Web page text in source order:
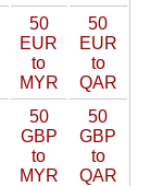
50
EUR
to
MYR
50
EUR
to
QAR
50
GBP
to
MYR
50
GBP
to
QAR